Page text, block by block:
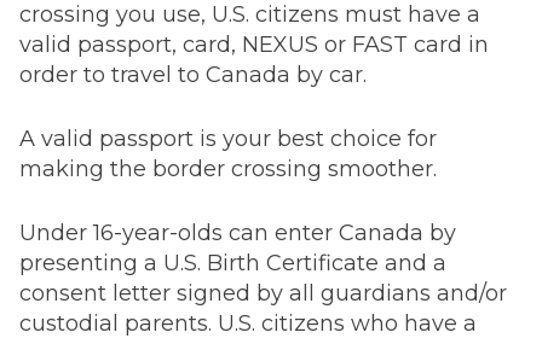
crossing you use, U.S. citizens must have a
valid passport, card, NEXUS or FAST card in
order to travel to Canada by car.
A valid passport is your best choice for
making the border crossing smoother.
Under 16-year-olds can enter Canada by
presenting a U.S. Birth Certificate and a
consent letter signed by all guardians and/or
custodial parents. U.S. citizens who have a